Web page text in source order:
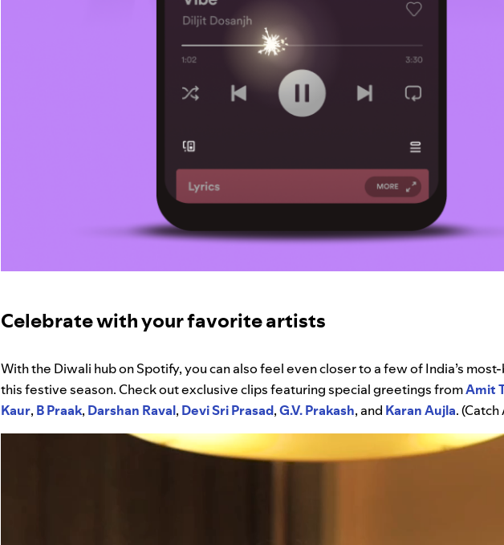
Celebrate with your favorite artists
With the Diwali hub on Spotify, you can also feel even closer to a few of India’s
this festive season. Check out exclusive clips featuring special greetings fromAmit
Kaur, B Praak, Darshan Raval, DeviSriPrasad,G.V.Prakash, and KaranAujla.